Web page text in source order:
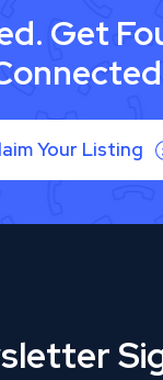
Get
Your Listing